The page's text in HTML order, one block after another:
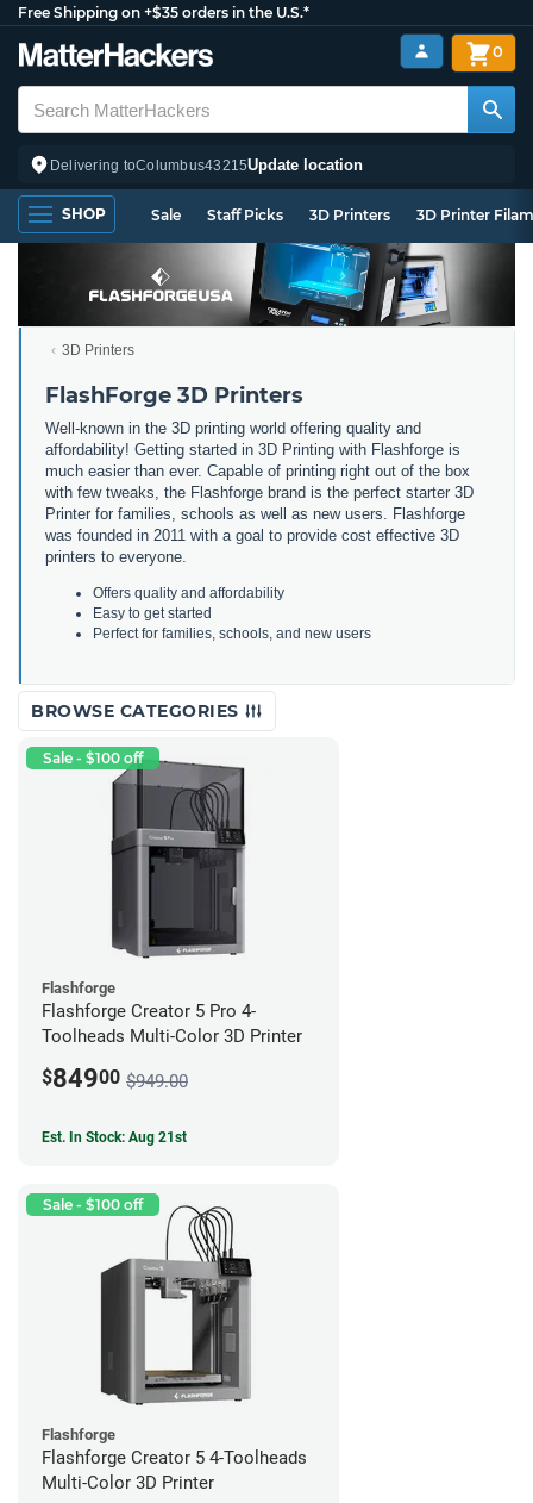
Free Shipping on +$35 orders in the U.S.*
Delivering toColumbus43215Update location
0
SHOP Sale Staff Picks 3D Printers 3D Printer
3D Printers
FlashForge 3D Printers
Well-known in the 3D printing world offering quality and
affordability! Getting started in 3D Printing with Flashforge is
much easier than ever. Capable of printing right out of the box
with few tweaks, the Flashforge brand is the perfect starter 3D
Printer for families, schools as well as new users. Flashforge
was founded in 2011 with a goal to provide cost effective 3D
printers to everyone.
Offers quality and affordability
Easy to get started
Perfect for families, schools, and new users
BROWSE CATEGORIES
Sale - $100 off
Flashforge
Flashforge Creator 5 Pro 4-
Toolheads Multi-Color 3D Printer
$84900 $949.00
Est. In Stock: Aug 21st
Sale - $100 off
Flashforge
Flashforge Creator 5 4-Toolheads
Multi-Color 3D Printer